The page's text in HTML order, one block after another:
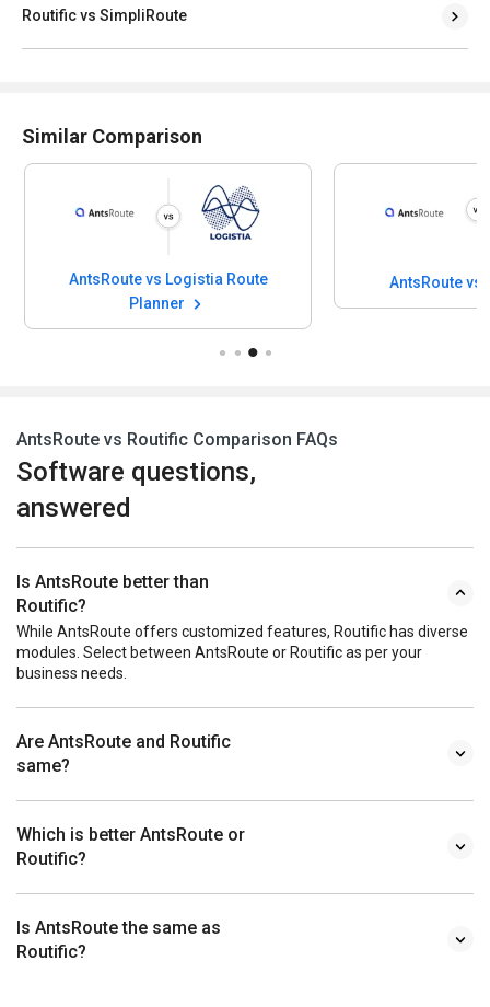
Routific vs SimpliRoute
Similar Comparison
AntsRoute vs Logistia Route
Planner
AntsRoute vs
AntsRoute vs Routific Comparison FAQs
Software questions,
answered
Is AntsRoute better than
Routific?
While AntsRoute offers customized features, Routific has diverse
modules. Select between AntsRoute or Routific as per your
business needs.
Are AntsRoute and Routific
same?
Which is better AntsRoute or
Routific?
Is AntsRoute the same as
Routific?